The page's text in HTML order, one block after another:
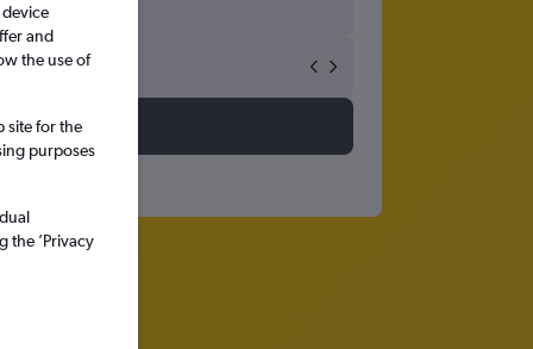
and
the use of
site for the
purposes
the ’Privacy